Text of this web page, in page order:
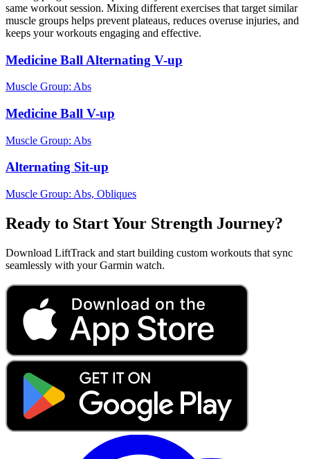
same workout session. Mixing different exercises that target similar
muscle groups helps prevent plateaus, reduces overuse injuries, and
keeps your workouts engaging and effective.
Medicine Ball Alternating V-up
Muscle Group: Abs
Medicine Ball V-up
Muscle Group: Abs
Alternating Sit-up
Muscle Group: Abs, Obliques
Ready to Start Your Strength Journey?
Download LiftTrack and start building custom workouts that sync
seamlessly with your Garmin watch.